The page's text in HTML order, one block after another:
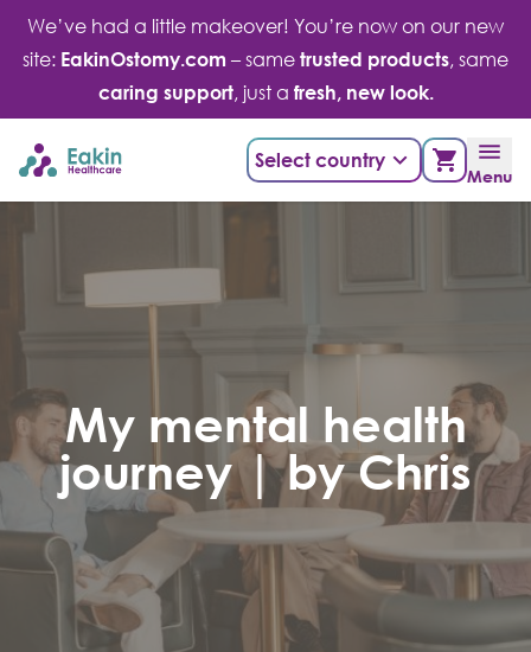
Skip
content
We’ve had a little makeover! You’re now on our new
site: EakinOstomy.com – same trusted products, same
caring support, just a fresh, new look.
Select country
Menu
My mental health
journey | by Chris